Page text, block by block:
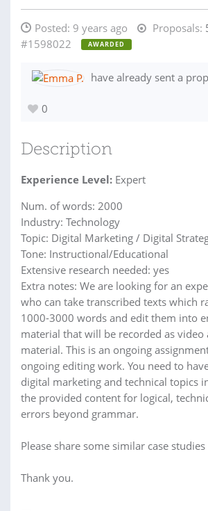
Posted: 9 years ago Proposals:
#1598022
AWARDED
have already sent a
0
Description
Experience Level: Expert
Num. of words: 2000
Industry: Technology
Topic: Digital Marketing / Digital
Tone: Instructional/Educational
Extensive research needed: yes
Extra notes: We are looking for an
who can take transcribed texts which
1000-3000 words and edit them into
material that will be recorded as video
material. This is an ongoing
ongoing editing work. You need to
digital marketing and technical topics
the provided content for logical,
errors beyond grammar.
Please share some similar case
Thank you.